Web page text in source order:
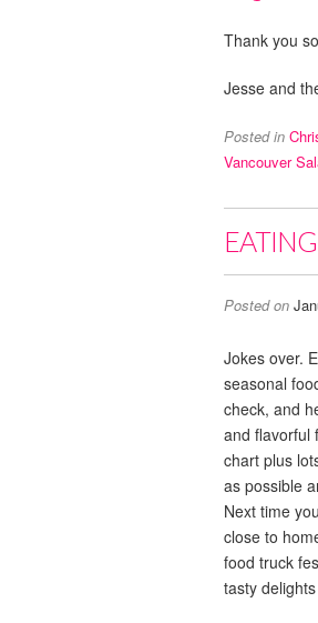
Thank you
Jesse and
Posted in
Vancouver
Posted on
Jokes over.
seasonal
check, and
and flavorful
chart plus
as possible
Next time
close to
food truck
tasty